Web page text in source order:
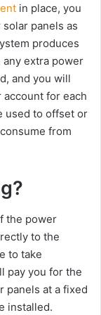
in place, you
panels as
produces
extra power
and you will
for each
used to offset or
from
the power
to the
to take
pay you for the
panels at a fixed
installed.